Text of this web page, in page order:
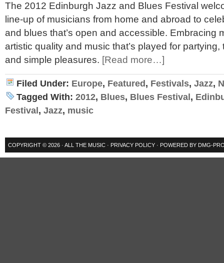
The 2012 Edinburgh Jazz and Blues Festival
line-up of musicians from home and abroad to
and blues that’s open and accessible. Embracing
artistic quality and music that’s played for partying,
and simple pleasures. [Read more…]
Filed Under: Europe, Featured , Festivals, Jazz,
Tagged With: 2012, Blues, Blues Festival ,
Festival , Jazz, music
COPYRIGHT © 2026 · ALL THE MUSIC · PRIVACY POLICY · POWERED BY DMG-